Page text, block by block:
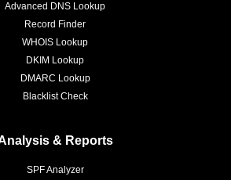
Advanced DNS Lookup
Record Finder
WHOIS Lookup
DKIM Lookup
DMARC Lookup
Blacklist Check
& Reports
SPF Analyzer